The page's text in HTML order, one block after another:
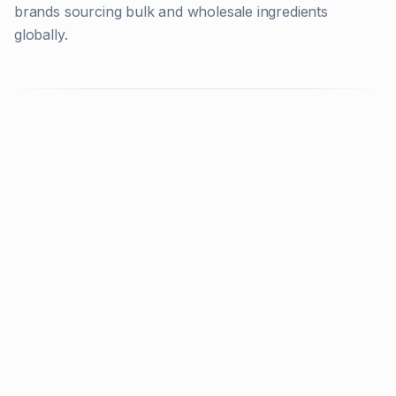
brands sourcing bulk and wholesale ingredients
globally.